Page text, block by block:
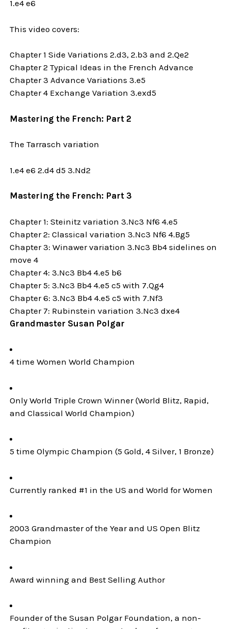
1.e4 e6
This video covers:
Chapter 1 Side Variations 2.d3, 2.b3 and 2.Qe2
Chapter 2 Typical Ideas in the French Advance
Chapter 3 Advance Variations 3.e5
Chapter 4 Exchange Variation 3.exd5
Mastering the French: Part 2
The Tarrasch variation
1.e4 e6 2.d4 d5 3.Nd2
Mastering the French: Part 3
Chapter 1: Steinitz variation 3.Nc3 Nf6 4.e5
Chapter 2: Classical variation 3.Nc3 Nf6 4.Bg5
Chapter 3: Winawer variation 3.Nc3 Bb4 sidelines on
move 4
Chapter 4: 3.Nc3 Bb4 4.e5 b6
Chapter 5: 3.Nc3 Bb4 4.e5 c5 with 7.Qg4
Chapter 6: 3.Nc3 Bb4 4.e5 c5 with 7.Nf3
Chapter 7: Rubinstein variation 3.Nc3 dxe4
Grandmaster Susan Polgar
4 time Women World Champion
Only World Triple Crown Winner (World Blitz, Rapid,
and Classical World Champion)
5 time Olympic Champion (5 Gold, 4 Silver, 1 Bronze)
Currently ranked #1 in the US and World for Women
2003 Grandmaster of the Year and US Open Blitz
Champion
Award winning and Best Selling Author
Founder of the Susan Polgar Foundation, a non-